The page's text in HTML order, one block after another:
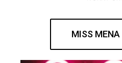
MISS MENA